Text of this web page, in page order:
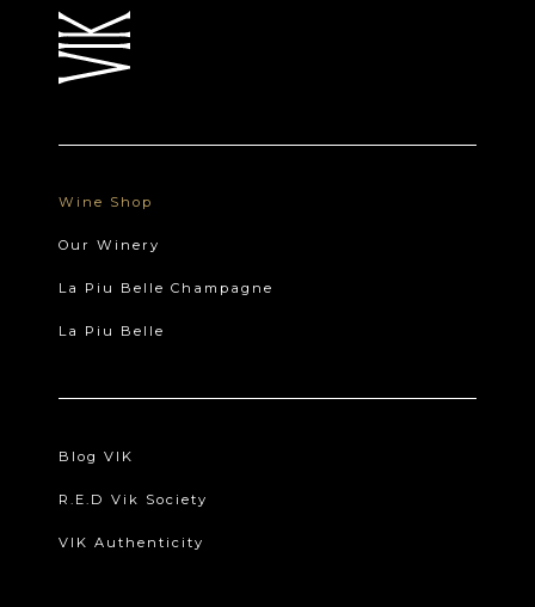
Wine Shop
Our Winery
La Piu Belle Champagne
La Piu Belle
Blog VIK
R.E.D Vik Society
VIK Authenticity